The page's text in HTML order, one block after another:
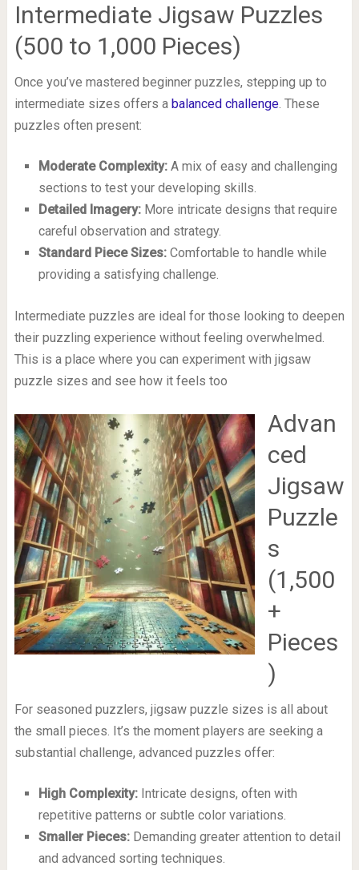
Intermediate Jigsaw Puzzles
(500 to 1,000 Pieces)
Once you’ve mastered beginner puzzles, stepping up to
intermediate sizes offers a balanced challenge. These
puzzles often present:
Moderate Complexity:A mix of easy and challenging
sections to test your developing skills.
Detailed Imagery:More intricate designs that require
careful observation and strategy.
Standard Piece Sizes:Comfortable to handle while
providing a satisfying challenge.
Intermediate puzzles are ideal for those looking to deepen
their puzzling experience without feeling overwhelmed.
This is a place where you can experiment with jigsaw
puzzle sizes and see how it feels too
Advan
ced
Jigsaw
Puzzle
s
(1,500
+
Pieces
)
For seasoned puzzlers, jigsaw puzzle sizes is all about
the small pieces. It’s the moment players are seeking a
substantial challenge, advanced puzzles offer:
High Complexity:Intricate designs, often with
repetitive patterns or subtle color variations.
Smaller Pieces:Demanding greater attention to detail
and advanced sorting techniques.